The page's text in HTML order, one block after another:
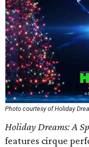
Photo courtesy of Holiday
Holiday Dreams: A
features cirque